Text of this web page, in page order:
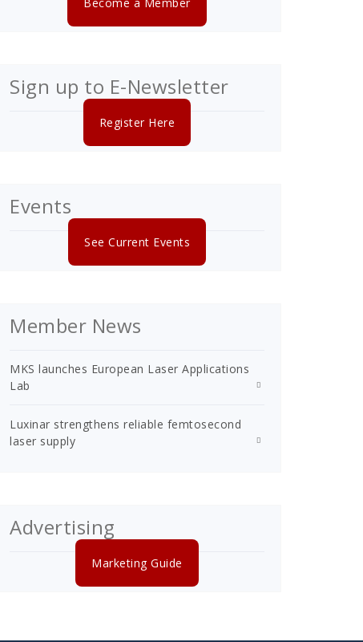
Sign up to E-Newsletter
Register Here
Events
See Current Events
Member News
MKS launches European Laser Applications
Lab
Luxinar strengthens reliable femtosecond
laser supply
Advertising
Marketing Guide